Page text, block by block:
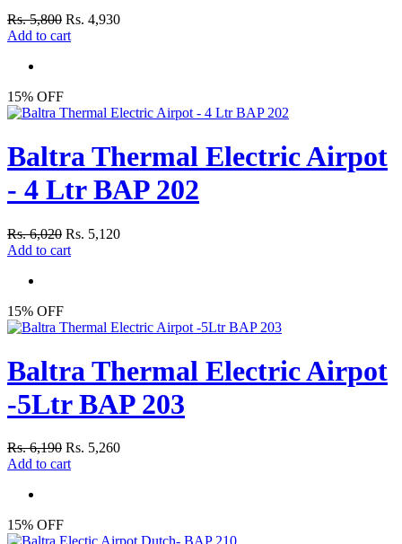
Rs. 5,800 Rs. 4,930
Add to cart
15% OFF
Baltra Thermal Electric Airpot
- 4 Ltr BAP 202
Rs. 6,020 Rs. 5,120
Add to cart
15% OFF
Baltra Thermal Electric Airpot
-5Ltr BAP 203
Rs. 6,190 Rs. 5,260
Add to cart
15% OFF